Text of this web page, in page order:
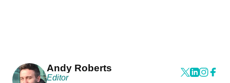
Andy Roberts
Editor